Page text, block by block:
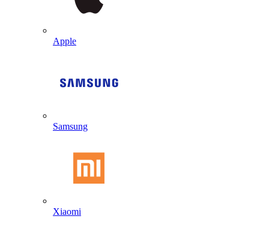
Apple
Samsung
Xiaomi